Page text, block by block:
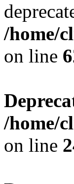
/home/
on line
/home/
on line